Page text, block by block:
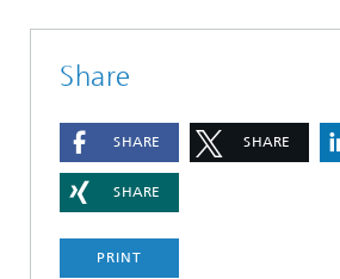
Share
SHARE SHARE
SHARE
PRINT